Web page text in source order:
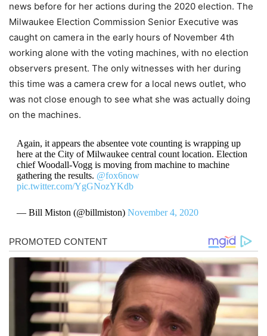
news before for her actions during the 2020 election. The
Milwaukee Election Commission Senior Executive was
caught on camera in the early hours of November 4th
working alone with the voting machines, with no election
observers present. The only witnesses with her during
this time was a camera crew for a local news outlet, who
was not close enough to see what she was actually doing
on the machines.
Again, it appears the absentee vote counting is wrapping up
here at the City of Milwaukee central count location. Election
chief Woodall-Vogg is moving from machine to machine
gathering the results. @fox6now
pic.twitter.com/YgGNozYKdb
— Bill Miston (@billmiston) November 4, 2020